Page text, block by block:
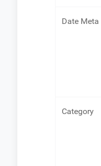
Date Meta
Category